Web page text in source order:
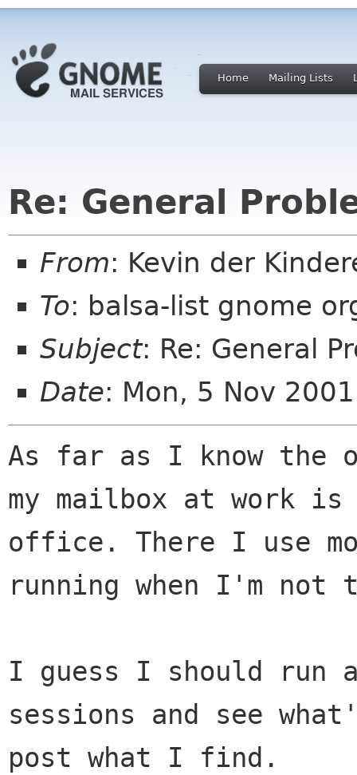
Home Mailing Lists
Re: General
From: Kevin der
To: balsa-list gnome
Subject: Re: General
Date: Mon, 5 Nov
As far as I know the
my mailbox at work
office. There I use
running when I'm not
I guess I should run
sessions and see
post what I find.